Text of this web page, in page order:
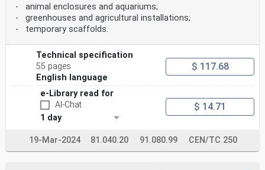
CEN-CENELEC Management Centre: Rue de la Science 23, B-
1040 Brussels
© 2024 CEN All rights of exploitation in any form and
by any means reserved Ref. No. prEN 19100-2:2024 E
worldwide for CEN national Members.
oSIST prEN 19100-2:2024
prEN 19100-2:2024 (E)
Contents Page
European foreword . 4
0 Introduction . 5
1 Scope . 7
1.1 Scope of prEN 19100-2 . 7
2 Normative references . 7
3 Terms, definitions and symbols . 7
- animal enclosures and aquariums;
- greenhouses and agricultural installations;
- temporary scaffolds.
Technical specification
55 pages
English language
$ 117.68
e-Library read for
AI-Chat
1 day
$ 14.71
19-Mar-2024 81.040.20 91.080.99 CEN/TC 250